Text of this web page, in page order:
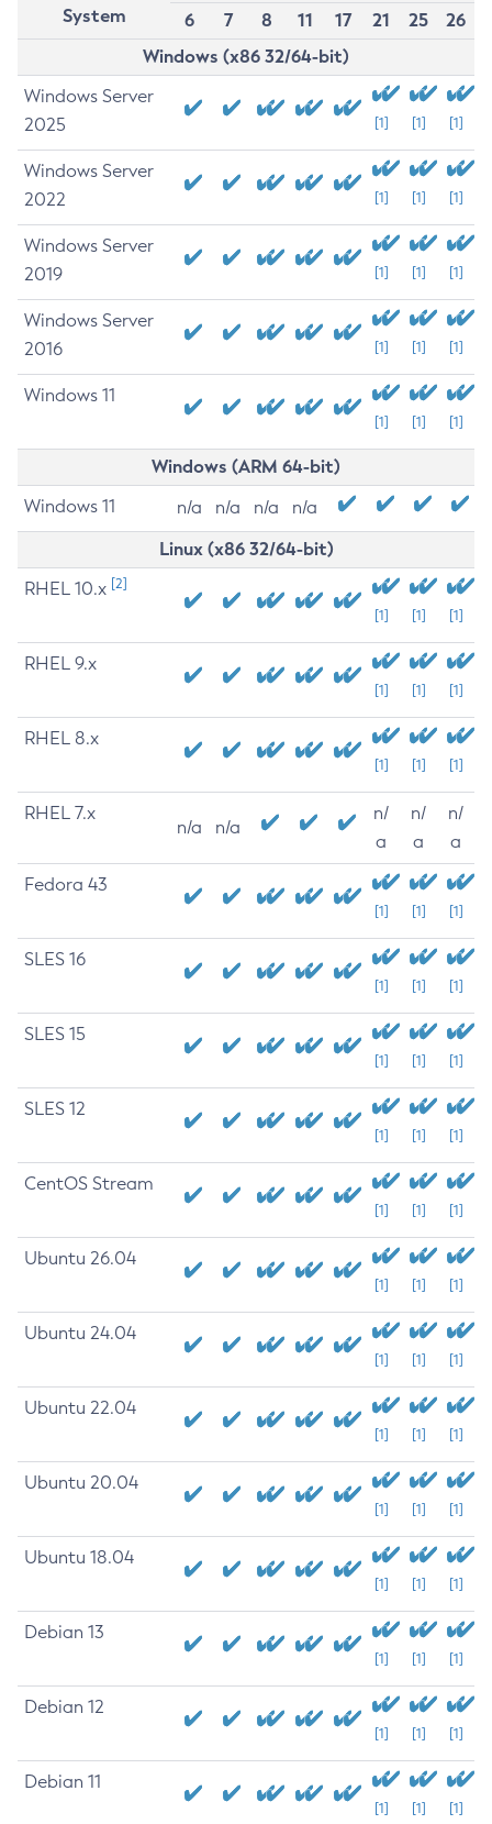
System
6
7 8 11 17 21 25
26
Windows (x86 32/64-bit)
Windows Server
2025
[1] [1] [1]
Windows Server
2022
[1] [1] [1]
Windows Server
2019
[1] [1] [1]
Windows Server
2016
[1] [1] [1]
Windows 11
[1] [1] [1]
Windows (ARM 64-bit)
Windows 11 n/a n/a n/a n/a
Linux (x86 32/64-bit)
RHEL 10.x [2]
[1] [1] [1]
RHEL 9.x
[1] [1] [1]
RHEL 8.x
[1] [1] [1]
RHEL 7.x
n/a n/a
n/
a
n/
a
n/
a
Fedora 43
[1] [1] [1]
SLES 16
[1] [1] [1]
SLES 15
[1] [1] [1]
SLES 12
[1] [1] [1]
CentOS Stream
[1] [1] [1]
Ubuntu 26.04
[1] [1] [1]
Ubuntu 24.04
[1] [1] [1]
Ubuntu 22.04
[1] [1] [1]
Ubuntu 20.04
[1] [1] [1]
Ubuntu 18.04
[1] [1] [1]
Debian 13
[1] [1] [1]
Debian 12
[1] [1] [1]
Debian 11
[1] [1] [1]